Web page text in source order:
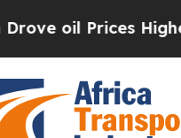
Prices Higher,